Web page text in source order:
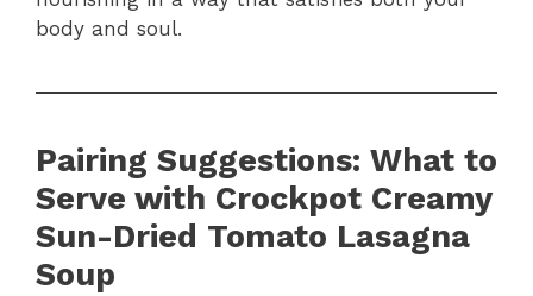
body and soul.
Pairing Suggestions: What to
Serve with Crockpot Creamy
Sun-Dried Tomato Lasagna
Soup